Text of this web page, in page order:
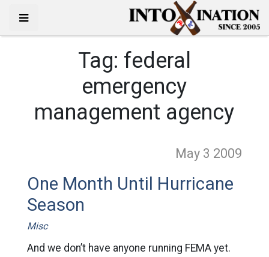
Tag: federal
emergency
management agency
May 3 2009
One Month Until Hurricane
Season
Misc
And we don’t have anyone running FEMA yet.